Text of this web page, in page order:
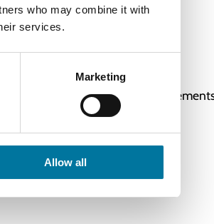
who may combine it with
services.
Marketing
Allow all
terms of use and other